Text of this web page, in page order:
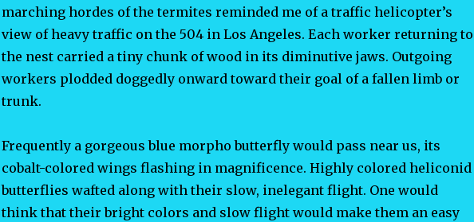
marching hordes of the termites reminded me of a traffic helicopter’s
view of heavy traffic on the 504 in Los Angeles. Each worker returning to
the nest carried a tiny chunk of wood in its diminutive jaws. Outgoing
workers plodded doggedly onward toward their goal of a fallen limb or
trunk.
Frequently a gorgeous blue morpho butterfly would pass near us, its
cobalt-colored wings flashing in magnificence. Highly colored heliconid
butterflies wafted along with their slow, inelegant flight. One would
think that their bright colors and slow flight would make them an easy